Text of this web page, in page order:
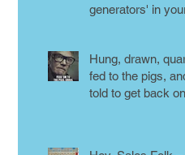
generators' in
Hung, drawn,
fed to the pigs,
told to get back